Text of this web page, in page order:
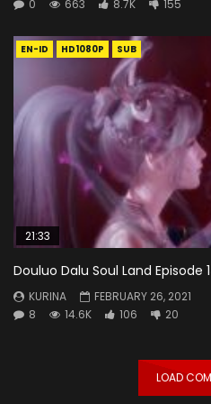
0 663 8.7K 155
EN-ID HD1080P SUB
21:33
Douluo Dalu Soul Land Episode
KURINA
FEBRUARY 26, 2021
8
14.6K 106 20
LOAD